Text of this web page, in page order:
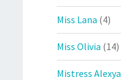
Miss Lana (4)
Miss Olivia (14)
Mistress Alexya